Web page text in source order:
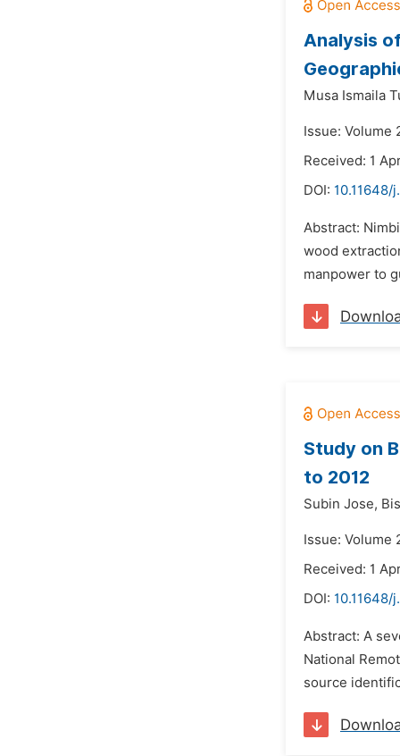
Analysis
Musa Ismaila
Issue: Volume
Received: 1
DOI: 10.11648/
Abstract:
wood
manpower to
Study on
to 2012
Subin Jose,
Issue: Volume
Received: 1
DOI: 10.11648/
Abstract: A
National
source